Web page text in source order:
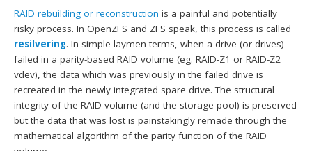
RAID rebuilding or reconstruction is a painful and potentially
risky process. In OpenZFS and ZFS speak, this process is called
resilvering. In simple laymen terms, when a drive (or drives)
failed in a parity-based RAID volume (eg. RAID-Z1 or RAID-Z2
vdev), the data which was previously in the failed drive is
recreated in the newly integrated spare drive. The structural
integrity of the RAID volume (and the storage pool) is preserved
but the data that was lost is painstakingly remade through the
mathematical algorithm of the parity function of the RAID